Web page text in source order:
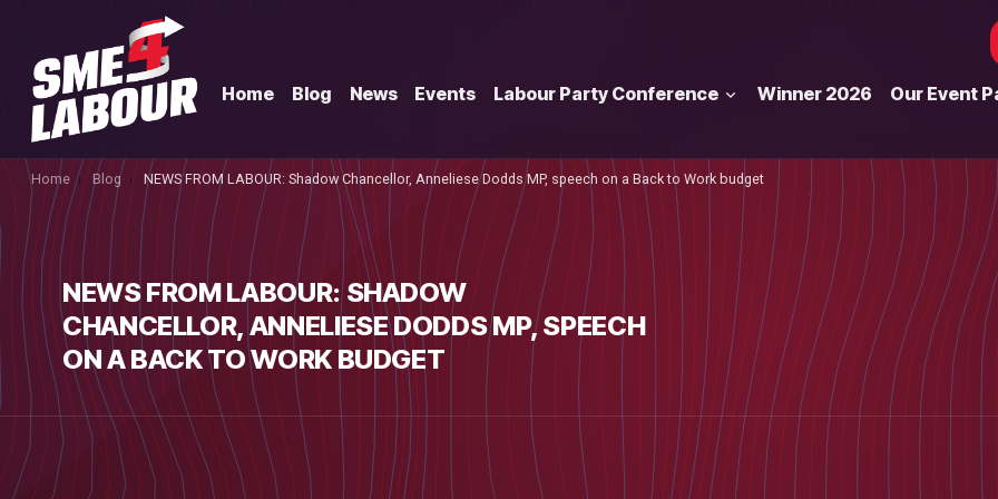
Home Blog News Events Labour Party Conference Winner 2026 Our Event
Home Blog NEWS FROM LABOUR: Shadow Chancellor, Anneliese Dodds MP, speech on a Back to Work budget
NEWS FROM LABOUR: SHADOW
CHANCELLOR, ANNELIESE DODDS MP, SPEECH
ON A BACK TO WORK BUDGET